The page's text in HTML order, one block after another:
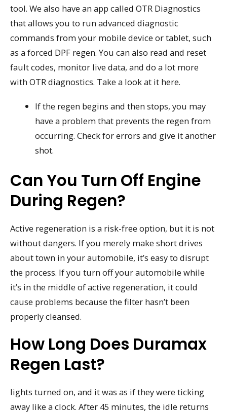
tool. We also have an app called OTR Diagnostics
that allows you to run advanced diagnostic
commands from your mobile device or tablet, such
as a forced DPF regen. You can also read and reset
fault codes, monitor live data, and do a lot more
with OTR diagnostics. Take a look at it here.
If the regen begins and then stops, you may
have a problem that prevents the regen from
occurring. Check for errors and give it another
shot.
Can You Turn Off Engine
During Regen?
Active regeneration is a risk-free option, but it is not
without dangers. If you merely make short drives
about town in your automobile, it’s easy to disrupt
the process. If you turn off your automobile while
it’s in the middle of active regeneration, it could
cause problems because the filter hasn’t been
properly cleansed.
How Long Does Duramax
Regen Last?
lights turned on, and it was as if they were ticking
away like a clock. After 45 minutes, the idle returns